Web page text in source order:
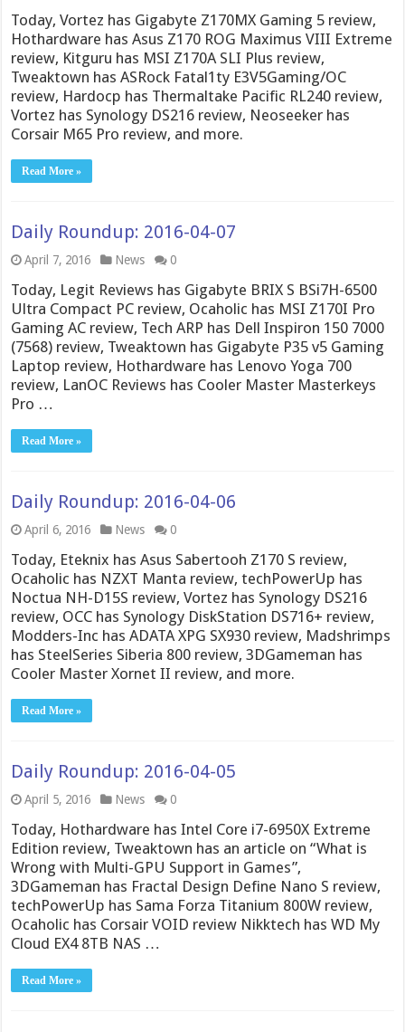
Today, Vortez has Gigabyte Z170MX Gaming 5 review,
Hothardware has Asus Z170 ROG Maximus VIII Extreme
review, Kitguru has MSI Z170A SLI Plus review,
Tweaktown has ASRock Fatal1ty E3V5Gaming/OC
review, Hardocp has Thermaltake Pacific RL240 review,
Vortez has Synology DS216 review, Neoseeker has
Corsair M65 Pro review, and more.
Read More »
Daily Roundup: 2016-04-07
April 7, 2016 News 0
Today, Legit Reviews has Gigabyte BRIX S BSi7H-6500
Ultra Compact PC review, Ocaholic has MSI Z170I Pro
Gaming AC review, Tech ARP has Dell Inspiron 150 7000
(7568) review, Tweaktown has Gigabyte P35 v5 Gaming
Laptop review, Hothardware has Lenovo Yoga 700
review, LanOC Reviews has Cooler Master Masterkeys
Pro …
Read More »
Daily Roundup: 2016-04-06
April 6, 2016 News 0
Today, Eteknix has Asus Sabertooh Z170 S review,
Ocaholic has NZXT Manta review, techPowerUp has
Noctua NH-D15S review, Vortez has Synology DS216
review, OCC has Synology DiskStation DS716+ review,
Modders-Inc has ADATA XPG SX930 review, Madshrimps
has SteelSeries Siberia 800 review, 3DGameman has
Cooler Master Xornet II review, and more.
Read More »
Daily Roundup: 2016-04-05
April 5, 2016 News 0
Today, Hothardware has Intel Core i7-6950X Extreme
Edition review, Tweaktown has an article on “What is
Wrong with Multi-GPU Support in Games”,
3DGameman has Fractal Design Define Nano S review,
techPowerUp has Sama Forza Titanium 800W review,
Ocaholic has Corsair VOID review Nikktech has WD My
Cloud EX4 8TB NAS …
Read More »